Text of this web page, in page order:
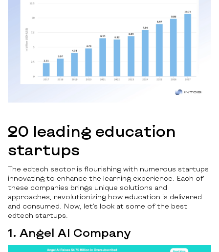
20 leading education
startups
The edtech sector is flourishing with numerous startups
innovating to enhance the learning experience. Each of
these companies brings unique solutions and
approaches, revolutionizing how education is delivered
and consumed. Now, let’s look at some of the best
edtech startups.
1. Angel AI Company